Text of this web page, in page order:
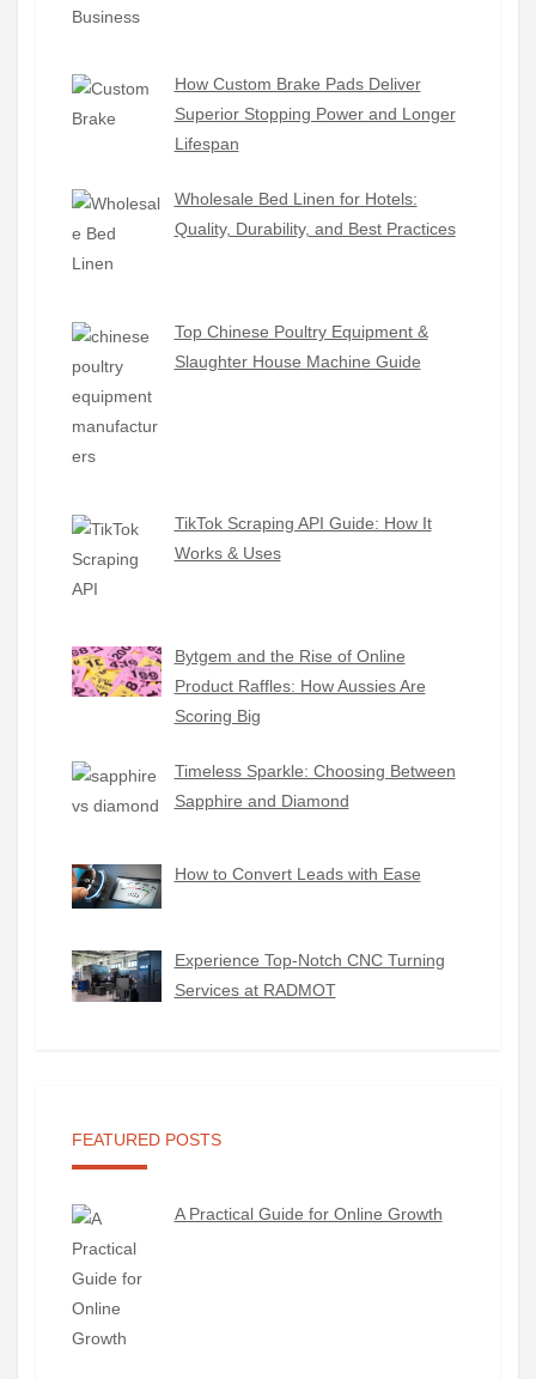
How Custom Brake Pads Deliver
Superior Stopping Power and Longer
Lifespan
Wholesale Bed Linen for Hotels:
Quality, Durability, and Best Practices
Top Chinese Poultry Equipment &
Slaughter House Machine Guide
TikTok Scraping API Guide: How It
Works & Uses
Bytgem and the Rise of Online
Product Raffles: How Aussies Are
Scoring Big
Timeless Sparkle: Choosing Between
Sapphire and Diamond
How to Convert Leads with Ease
Experience Top-Notch CNC Turning
Services at RADMOT
FEATURED POSTS
A Practical Guide for Online Growth